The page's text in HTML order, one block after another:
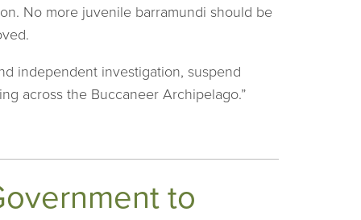
No more juvenile barramundi should be
independent investigation, suspend
across the Buccaneer Archipelago.”
to